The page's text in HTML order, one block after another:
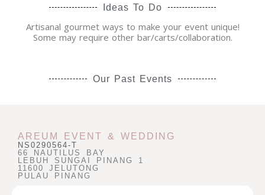
Ideas To Do
Artisanal gourmet ways to make your event unique!
Some may require other bar/carts/collaboration.
Our Past Events
AREUM EVENT & WEDDING
NS0290564-T
66 NAUTILUS BAY
LEBUH SUNGAI PINANG 1
11600 JELUTONG
PULAU PINANG